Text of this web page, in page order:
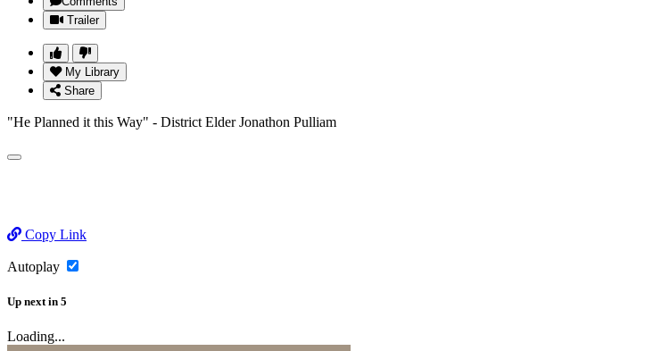
Trailer
My Library
Share
"He Planned it this Way" - District Elder Jonathon Pulliam
Copy Link
Autoplay
Up next in 5
Loading...